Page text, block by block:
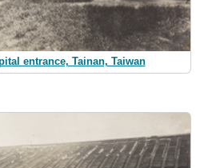
entrance, Tainan, Taiwan